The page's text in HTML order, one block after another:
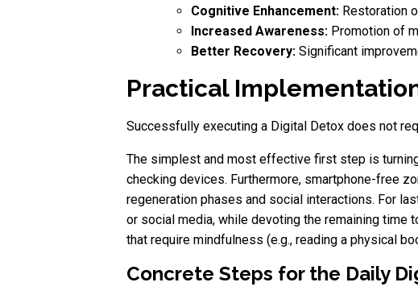
Cognitive Enhancement: Restoration
Increased Awareness: Promotion of
Better Recovery: Significant
Practical
Successfully executing a Digital Detox does not
The simplest and most effective first step is
checking devices. Furthermore, smartphone-free
regeneration phases and social interactions. For
or social media, while devoting the remaining time
that require mindfulness (e.g., reading a physical
Concrete Steps for the Daily